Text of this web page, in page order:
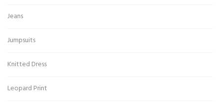
Jeans
Jumpsuits
Knitted Dress
Leopard Print